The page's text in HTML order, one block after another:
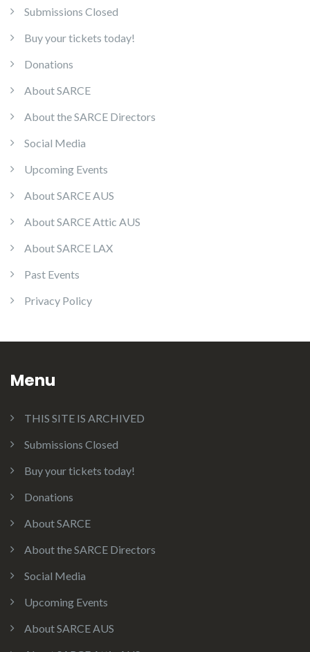
Submissions Closed
Buy your tickets today!
Donations
About SARCE
About the SARCE Directors
Social Media
Upcoming Events
About SARCE AUS
About SARCE Attic AUS
About SARCE LAX
Past Events
Privacy Policy
Menu
THIS SITE IS ARCHIVED
Submissions Closed
Buy your tickets today!
Donations
About SARCE
About the SARCE Directors
Social Media
Upcoming Events
About SARCE AUS